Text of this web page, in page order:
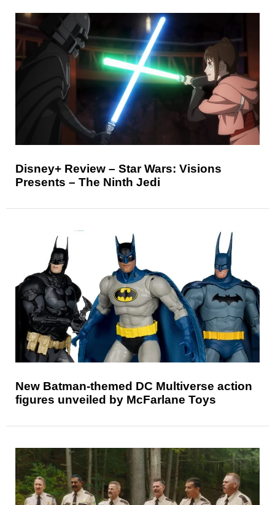
Disney+ Review – Star Wars: Visions
Presents – The Ninth Jedi
New Batman-themed DC Multiverse action
figures unveiled by McFarlane Toys